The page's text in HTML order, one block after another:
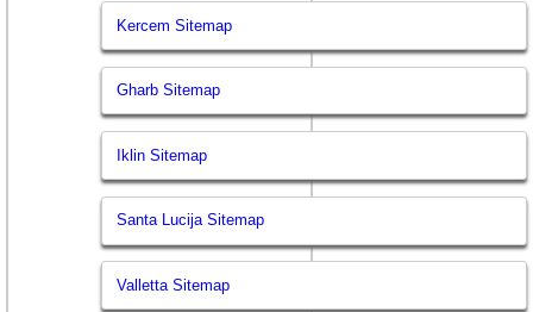
Kercem Sitemap
Gharb Sitemap
Iklin Sitemap
Santa Lucija Sitemap
Valletta Sitemap